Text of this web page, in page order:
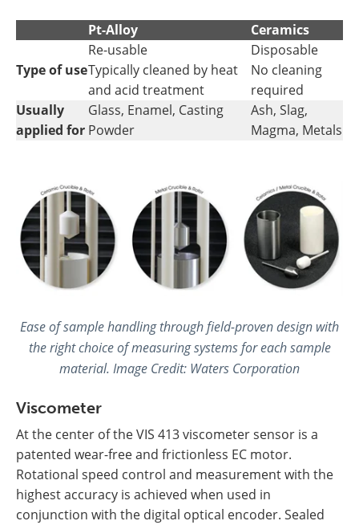
Pt-Alloy Ceramics
Type of use
Re-usable
Typically cleaned by heat
and acid treatment
Disposable
No cleaning
required
Usually
applied for
Glass, Enamel, Casting
Powder
Ash, Slag,
Magma, Metals
Ease of sample handling through field-proven design with
the right choice of measuring systems for each sample
material. Image Credit: Waters Corporation
Viscometer
At the center of the VIS 413 viscometer sensor is a
patented wear-free and frictionless EC motor.
Rotational speed control and measurement with the
highest accuracy is achieved when used in
conjunction with the digital optical encoder. Sealed